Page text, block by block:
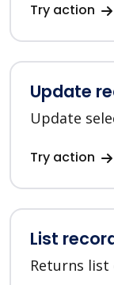
Try action
Update
Update
Try action
List
Returns